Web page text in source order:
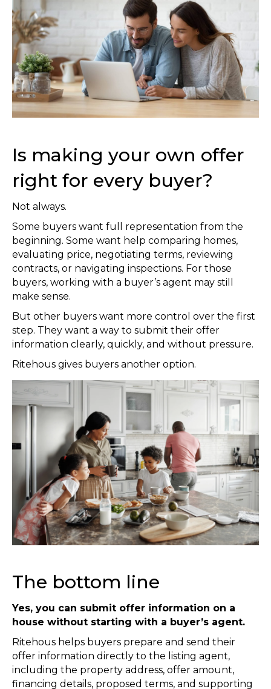
Is making your own offer
right for every buyer?
Not always.
Some buyers want full representation from the
beginning. Some want help comparing homes,
evaluating price, negotiating terms, reviewing
contracts, or navigating inspections. For those
buyers, working with a buyer’s agent may still
make sense.
But other buyers want more control over the first
step. They want a way to submit their offer
information clearly, quickly, and without pressure.
Ritehous gives buyers another option.
The bottom line
Yes, you can submit offer information on a
house without starting with a buyer’s agent.
Ritehous helps buyers prepare and send their
offer information directly to the listing agent,
including the property address, offer amount,
financing details, proposed terms, and supporting